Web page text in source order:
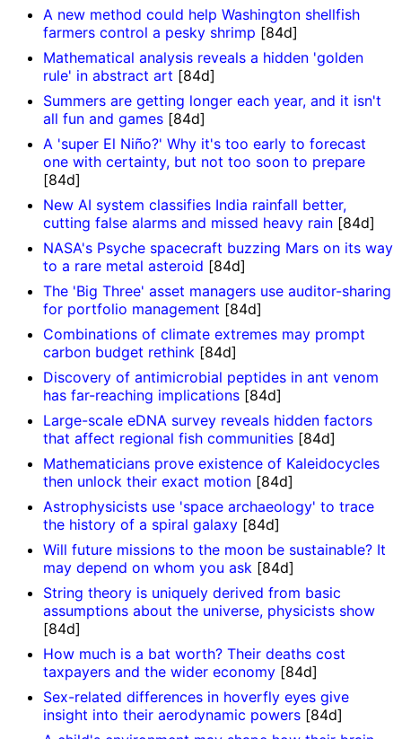
A new method could help Washington shellfish
farmers control a pesky shrimp [84d]
Mathematical analysis reveals a hidden 'golden
rule' in abstract art [84d]
Summers are getting longer each year, and it isn't
all fun and games [84d]
A 'super El Niño?' Why it's too early to forecast
one with certainty, but not too soon to prepare
[84d]
New AI system classifies India rainfall better,
cutting false alarms and missed heavy rain [84d]
NASA's Psyche spacecraft buzzing Mars on its way
to a rare metal asteroid [84d]
The 'Big Three' asset managers use auditor-sharing
for portfolio management [84d]
Combinations of climate extremes may prompt
carbon budget rethink [84d]
Discovery of antimicrobial peptides in ant venom
has far-reaching implications [84d]
Large-scale eDNA survey reveals hidden factors
that affect regional fish communities [84d]
Mathematicians prove existence of Kaleidocycles
then unlock their exact motion [84d]
Astrophysicists use 'space archaeology' to trace
the history of a spiral galaxy [84d]
Will future missions to the moon be sustainable? It
may depend on whom you ask [84d]
String theory is uniquely derived from basic
assumptions about the universe, physicists show
[84d]
How much is a bat worth? Their deaths cost
taxpayers and the wider economy [84d]
Sex-related differences in hoverfly eyes give
insight into their aerodynamic powers [84d]